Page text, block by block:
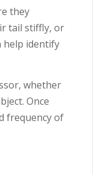
they
tail stiffly, or
help identify
whether
Once
frequency of